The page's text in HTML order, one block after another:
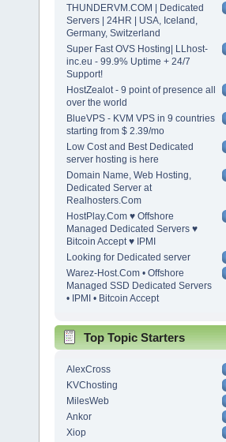
THUNDERVM.COM | Dedicated
Servers | 24HR | USA, Iceland,
Germany, Switzerland
Super Fast OVS Hosting| LLhost-
inc.eu - 99.9% Uptime + 24/7
Support!
HostZealot - 9 point of presence all
over the world
BlueVPS - KVM VPS in 9 countries
starting from $ 2.39/mo
Low Cost and Best Dedicated
server hosting is here
Domain Name, Web Hosting,
Dedicated Server at
Realhosters.Com
HostPlay.Com ♥ Offshore
Managed Dedicated Servers ♥
Bitcoin Accept ♥ IPMI
Looking for Dedicated server
Warez-Host.Com • Offshore
Managed SSD Dedicated Servers
• IPMI • Bitcoin Accept
Top Topic Starters
AlexCross
KVChosting
MilesWeb
Ankor
Xiop